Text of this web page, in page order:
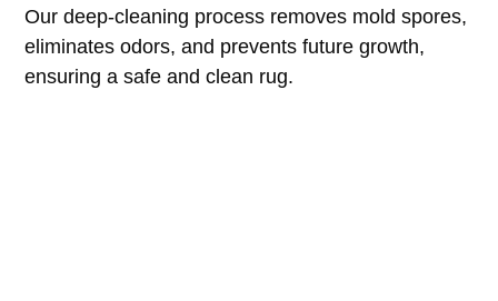
Our deep-cleaning process removes mold spores,
eliminates odors, and prevents future growth,
ensuring a safe and clean rug.